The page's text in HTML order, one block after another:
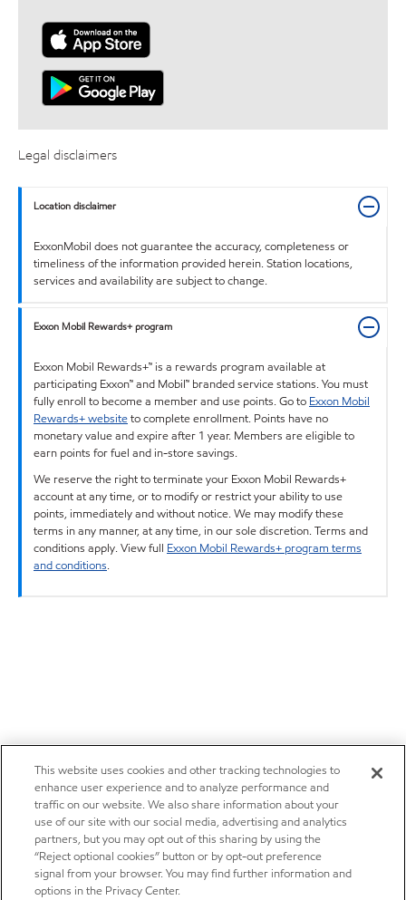
Legal disclaimers
Location disclaimer
ExxonMobil does not guarantee the accuracy, completeness or
timeliness of the information provided herein. Station locations,
services and availability are subject to change.
Exxon Mobil Rewards+ program
Exxon Mobil Rewards+™ is a rewards program available at
participating Exxon™ and Mobil™ branded service stations. You must
fully enroll to become a member and use points. Go to Exxon Mobil
Rewards+ websiteto complete enrollment. Points have no
monetary value and expire after 1 year. Members are eligible to
earn points for fuel and in-store savings.
We reserve the right to terminate your Exxon Mobil Rewards+
account at any time, or to modify or restrict your ability to use
points, immediately and without notice. We may modify these
terms in any manner, at any time, in our sole discretion. Terms and
conditions apply. View full Exxon Mobil Rewards+ program terms
and conditions.
This website uses cookies and other tracking technologies to
enhance user experience and to analyze performance and
traffic on our website. We also share information about your
use of our site with our social media, advertising and analytics
partners, but you may opt out of this sharing by using the
“Reject optional cookies” button or by opt-out preference
signal from your browser. You may find further information and
options in the Privacy Center.